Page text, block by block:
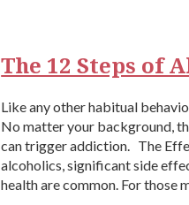
The 12 Steps of
Like any other habitual
No matter your background,
can trigger addiction. The
alcoholics, significant side
health are common. For those